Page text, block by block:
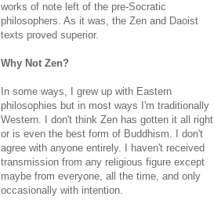
works of note left of the pre-Socratic
philosophers. As it was, the Zen and Daoist
texts proved superior.
Why Not Zen?
In some ways, I grew up with Eastern
philosophies but in most ways I'm traditionally
Western. I don't think Zen has gotten it all right
or is even the best form of Buddhism. I don't
agree with anyone entirely. I haven't received
transmission from any religious figure except
maybe from everyone, all the time, and only
occasionally with intention.